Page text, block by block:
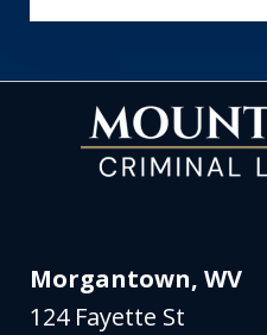
Morgantown, WV
124 Fayette St